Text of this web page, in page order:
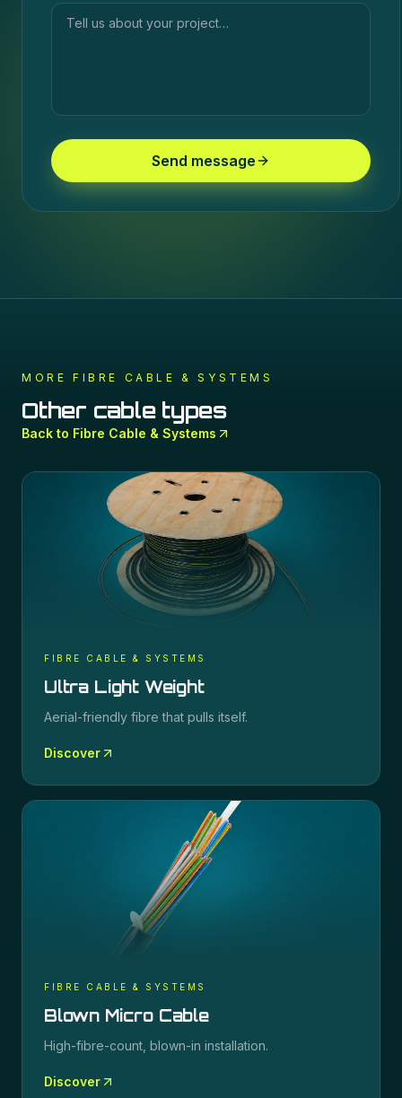
Send message
MORE FIBRE CABLE & SYSTEMS
Other cable types
Back to Fibre Cable & Systems
FIBRE CABLE & SYSTEMS
Ultra Light Weight
Aerial-friendly fibre that pulls itself.
Discover
FIBRE CABLE & SYSTEMS
Blown Micro Cable
High-fibre-count, blown-in installation.
Discover